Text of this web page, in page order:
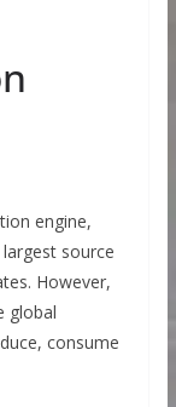
engine,
source
However,
global
consume